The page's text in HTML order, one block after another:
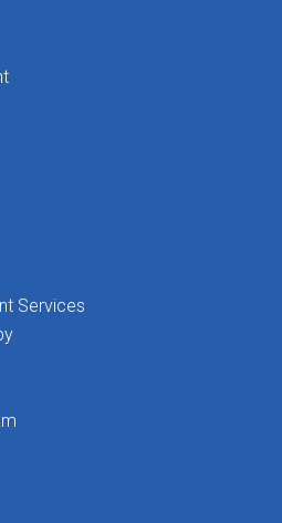
consultation and
to school
led team focused on
qualityWHY YOU'LL
what that looks
Market-aligned
pay plan for year-round
401(k), and wellness
Support Network: Ongoing
and advocacy from
allowance,
CEUs, and access to
Mentorship Program:
skillsPlacement Flexibility:
Services